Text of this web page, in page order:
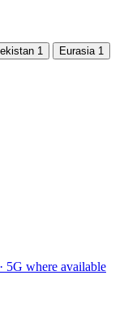
1 Eurasia 1
5G where available